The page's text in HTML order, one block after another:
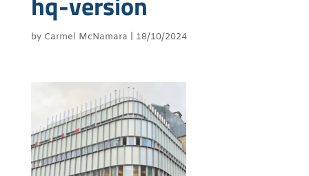
by Carmel McNamara 18/10/2024